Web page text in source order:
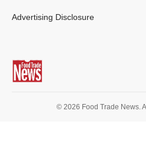
Advertising Disclosure
© 2026 Food Trade News.